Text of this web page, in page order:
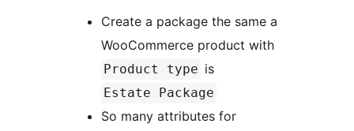
Create a package the same a
WooCommerce product with
Product type is
Estate Package
So many attributes for